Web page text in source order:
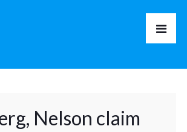
Nelson claim